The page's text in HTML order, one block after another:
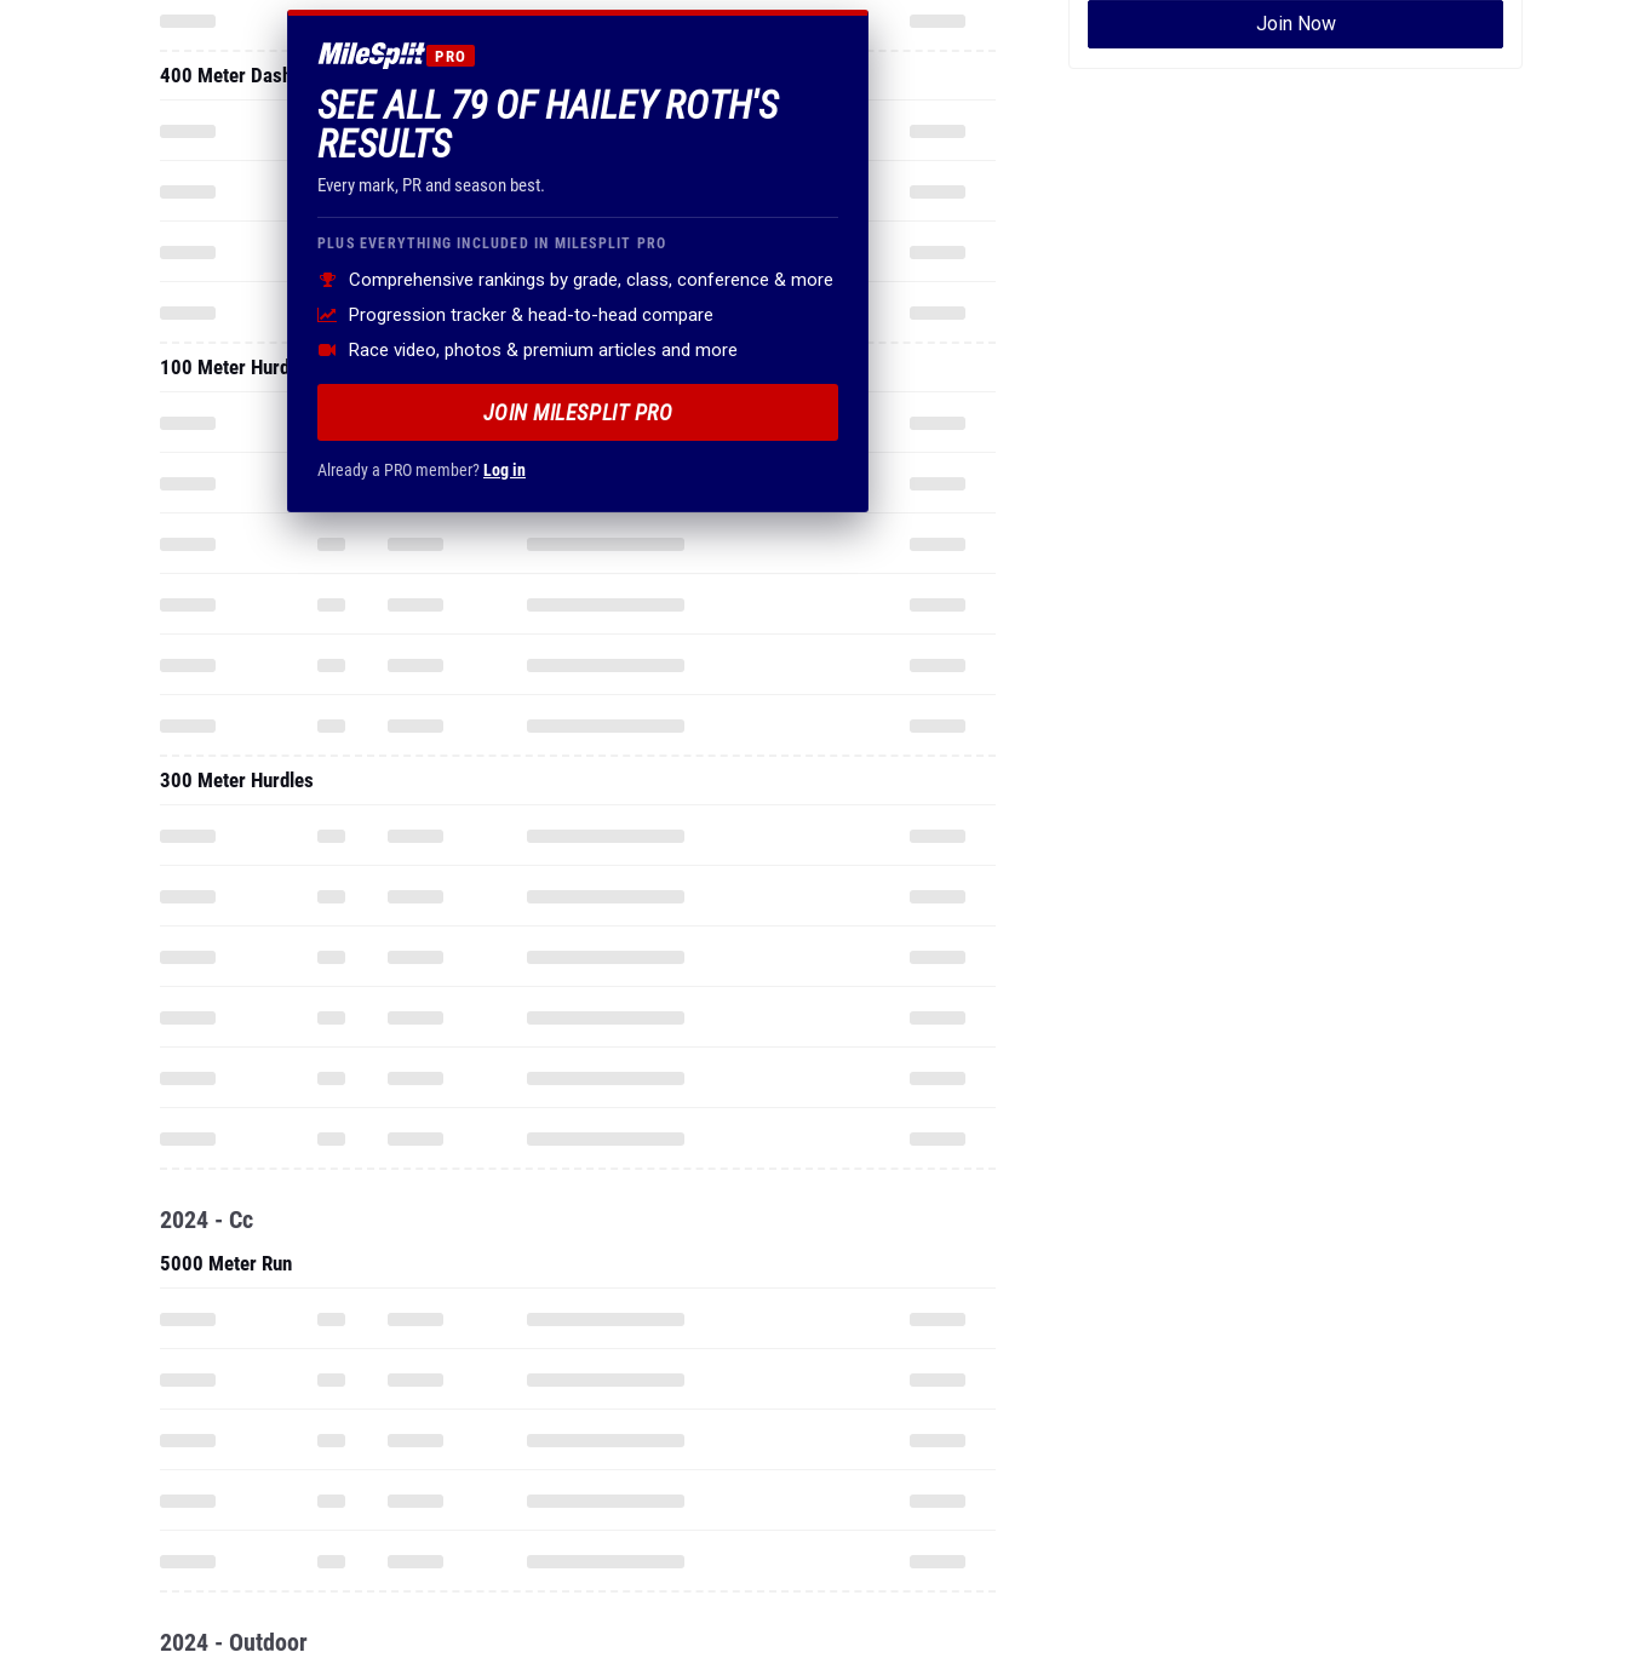
PRO
SEE ALL 79 OF HAILEY ROTH'S
RESULTS
Every mark, PR and season best.
PLUS EVERYTHING INCLUDED IN MILESPLIT PRO
Comprehensive rankings by grade, class, conference & more
Progression tracker & head-to-head compare
Race video, photos & premium articles and more
JOIN MILESPLIT PRO
Already a PRO member?Log in
400 Meter Dash
100 Meter Hurdles
300 Meter Hurdles
2024 - Cc
5000 Meter Run
2024 - Outdoor
Join Now